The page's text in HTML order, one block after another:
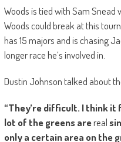
Woods is tied with Sam Snead
Woods could break at this
has 15 majors and is chasing
longer race he’s involved in.
Dustin Johnson talked about
“They’re difficult. I think it
lot of the greens arereal
only a certain area on the